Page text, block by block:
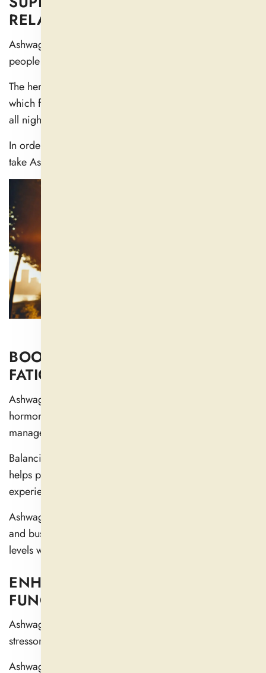
RELAXATION
Ashwagandha contains natural compounds that help
people fall asleep and get better sleep.
The herb promotes deep relaxation states in your body,
which facilitates falling asleep and helps you stay asleep
all night (
In order to achieve more restful sleep, people typically
take Ashwagandha as a supplement before bed.
BOOSTS ENERGY AND REDUCES
FATIGUE
Ashwagandha improves the production of adrenal
hormones and reduces stress, which helps with energy
management.
Balancing cortisol levels and enhancing resistance
helps people function more efficiently without
experiencing energy fluctuations.
Ashwagandha is a popular choice for working people
and busy athletes who want to maintain steady energy
levels while working (
ENHANCES COGNITIVE
FUNCTION AND MEMORY
Ashwagandha protects the brain by reducing damaging
stressors that impact the nervous system.
Ashwagandha has been shown in scientific studies to